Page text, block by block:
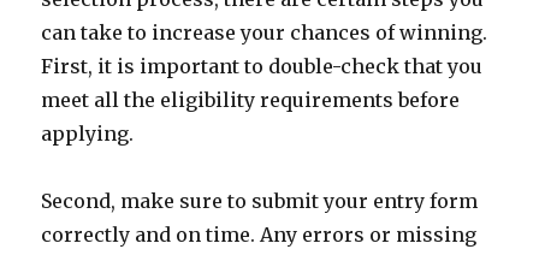
can take to increase your chances of winning.
First, it is important to double-check that you
meet all the eligibility requirements before
applying.
Second, make sure to submit your entry form
correctly and on time. Any errors or missing